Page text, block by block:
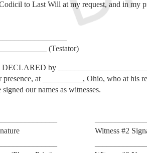
to Last Will at my request, and in my
(Testator)
by
at __________, Ohio, who at his
signed our names as witnesses.
Witness #2